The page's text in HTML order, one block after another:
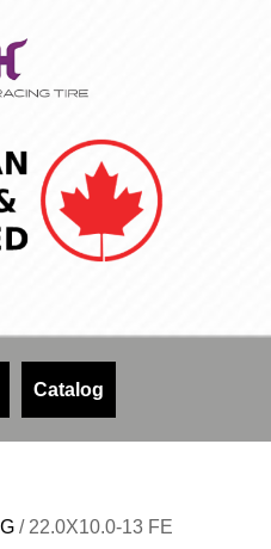
Catalog
/ 22.0X10.0-13 FE